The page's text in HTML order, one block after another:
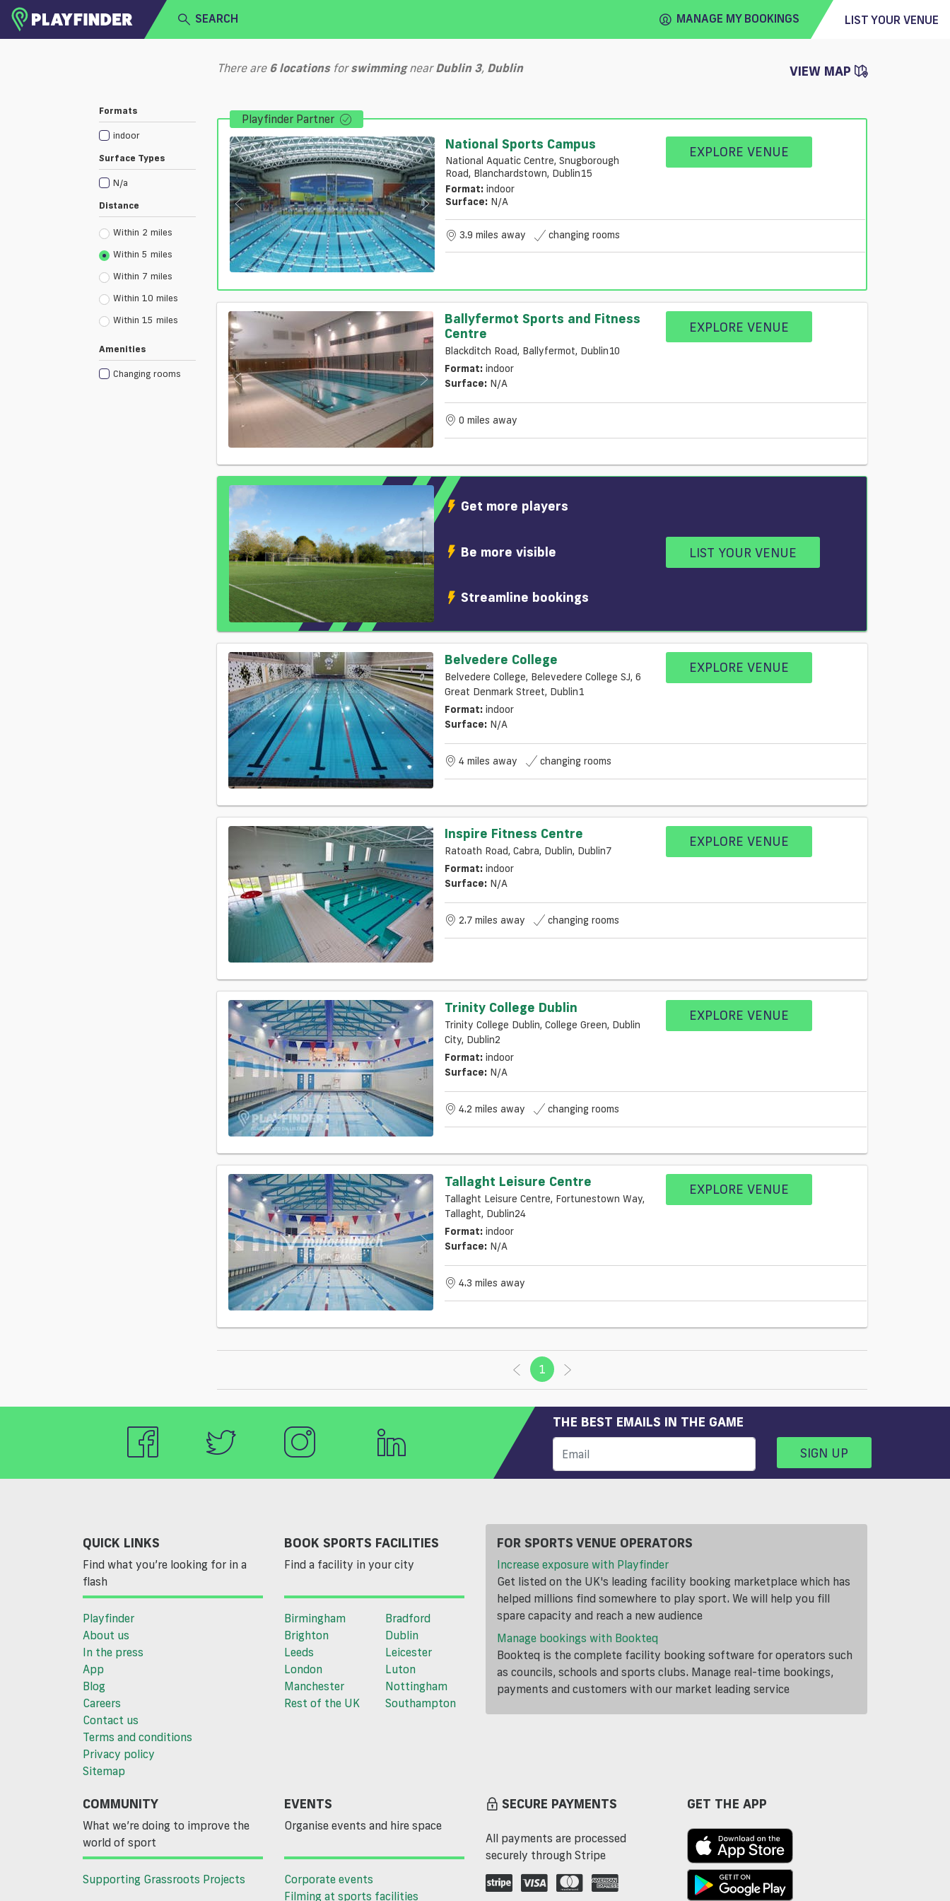
SEARCH MANAGE MY BOOKINGS LIST YOUR VENUE
BECOME A VENUE PARTNER
Formats
indoor
Surface Types
N/a
Distance
Within 2 miles
Within 5 miles
Within 7 miles
Within 10 miles
Within 15 miles
Amenities
Changing rooms
There are 6 locationsforswimmingnearDublin 3, Dublin VIEW MAP
Playfinder Partner
National Sports Campus
National Aquatic Centre, Snugborough
Road, Blanchardstown, Dublin15
Format: indoor
Surface: N/a
EXPLORE VENUE
3.9 miles away changing rooms
Ballyfermot Sports and Fitness
Centre
Blackditch Road, Ballyfermot, Dublin10
Format: indoor
Surface: N/a
EXPLORE VENUE
0 miles away
Get more players
Be more visible
Streamline bookings
LIST YOUR VENUE
Belvedere College
Belvedere College, Belevedere College SJ, 6
Great Denmark Street, Dublin1
Format: indoor
Surface: N/a
EXPLORE VENUE
4 miles away changing rooms
Inspire Fitness Centre
Ratoath Road, Cabra, Dublin, Dublin7
Format: indoor
Surface: N/a
EXPLORE VENUE
2.7 miles away changing rooms
Trinity College Dublin
Trinity College Dublin, College Green, Dublin
City, Dublin2
Format: indoor
Surface: N/a
EXPLORE VENUE
4.2 miles away changing rooms
Tallaght Leisure Centre
Tallaght Leisure Centre, Fortunestown Way,
Tallaght, Dublin24
Format: indoor
Surface: N/a
EXPLORE VENUE
4.3 miles away
1 (current)
THE BEST EMAILS IN THE GAME
SIGN UP
QUICK LINKS
Find what you’re looking for in a
flash
Playfinder
About us
In the press
App
Blog
Careers
Contact us
Terms and conditions
Privacy policy
Sitemap
BOOK SPORTS FACILITIES
Find a facility in your city
Birmingham
Bradford
Brighton
Dublin
Leeds
Leicester
London
Luton
Manchester
Nottingham
Rest of the UK
Southampton
FOR SPORTS VENUE OPERATORS
Increase exposure with Playfinder
Get listed on the UK's leading facility booking marketplace which has
helped millions find somewhere to play sport. We will help you fill
spare capacity and reach a new audience
Manage bookings with Bookteq
Bookteq is the complete facility booking software for operators such
as councils, schools and sports clubs. Manage real-time bookings,
payments and customers with our market leading service
COMMUNITY
What we’re doing to improve the
world of sport
Supporting Grassroots Projects
EVENTS
Organise events and hire space
Corporate events
Filming at sports facilities
SECURE PAYMENTS
All payments are processed
securely through Stripe
GET THE APP